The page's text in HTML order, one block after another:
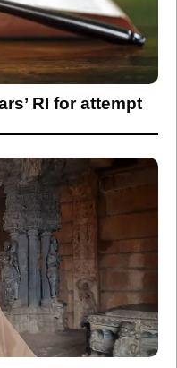
RI for attempt